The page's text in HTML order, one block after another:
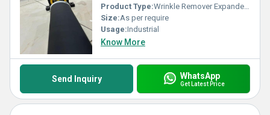
Product Type:Wrinkle Remover Expander Roller
Size:As per require
Usage:Industrial
Know More
Send Inquiry WhatsApp
Get Latest Price